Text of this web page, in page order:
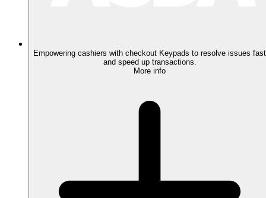
Empowering cashiers with checkout Keypads to resolve issues fast
and speed up transactions.
More info